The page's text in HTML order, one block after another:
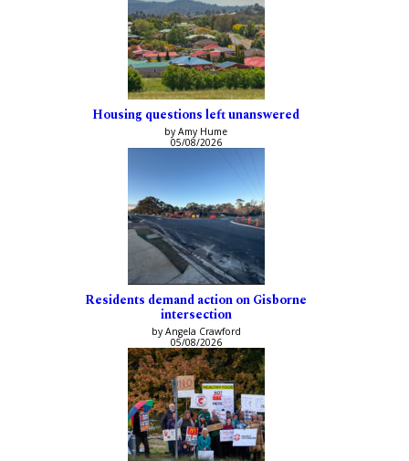
Housing questions left unanswered
by Amy Hume
05/08/2026
Residents demand action on Gisborne
intersection
by Angela Crawford
05/08/2026